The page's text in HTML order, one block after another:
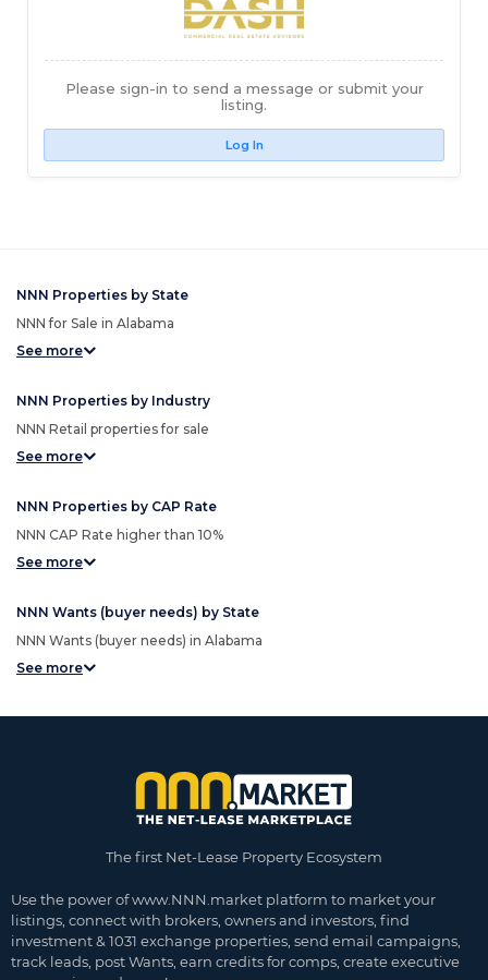
Please sign-in to send a message or submit your
listing.
Log In
NNN Properties by State
NNN for Sale in Alabama
See more
NNN Properties by Industry
NNN Retail properties for sale
See more
NNN Properties by CAP Rate
NNN CAP Rate higher than 10%
See more
NNN Wants (buyer needs) by State
NNN Wants (buyer needs) in Alabama
See more
The first Net-Lease Property Ecosystem
Use the power of www.NNN.market platform to market your
listings, connect with brokers, owners and investors, find
investment & 1031 exchange properties, send email campaigns,
track leads, post Wants, earn credits for comps, create executive